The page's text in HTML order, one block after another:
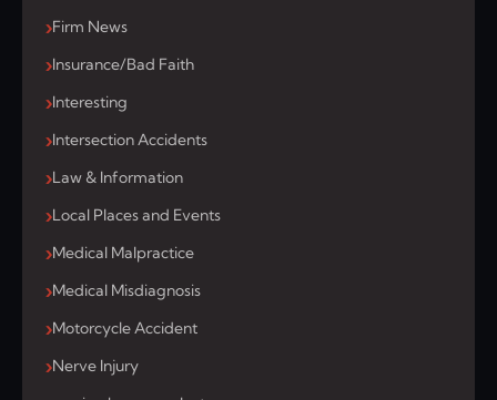
Firm News
Insurance/Bad Faith
Interesting
Intersection Accidents
Law & Information
Local Places and Events
Medical Malpractice
Medical Misdiagnosis
Motorcycle Accident
Nerve Injury